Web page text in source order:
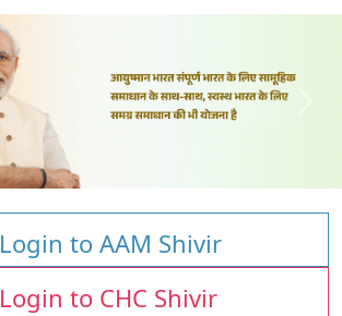
Login to AAM Shivir
Login to CHC Shivir